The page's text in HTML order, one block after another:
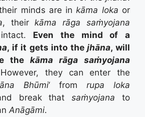
minds are inkāma loka or
, theirkāma rāga saṁyojana
Even the mind of a
, if it gets into thejhāna, will
the kāma rāga saṁyojana
However, they can enter the
Bhūmi‘ from rupa loka
break thatsaṁyojanato
Anāgāmi.